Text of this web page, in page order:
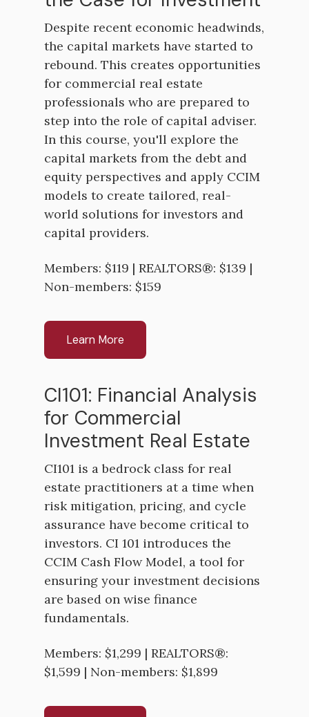
Despite recent economic headwinds,
the capital markets have started to
rebound. This creates opportunities
for commercial real estate
professionals who are prepared to
step into the role of capital adviser.
In this course, you'll explore the
capital markets from the debt and
equity perspectives and apply CCIM
models to create tailored, real-
world solutions for investors and
capital providers.
Members: $119 | REALTORS®: $139 |
Non-members: $159
Learn More
CI101: Financial Analysis
for Commercial
Investment Real Estate
CI101 is a bedrock class for real
estate practitioners at a time when
risk mitigation, pricing, and cycle
assurance have become critical to
investors. CI 101 introduces the
CCIM Cash Flow Model, a tool for
ensuring your investment decisions
are based on wise finance
fundamentals.
Members: $1,299 | REALTORS®:
$1,599 | Non-members: $1,899